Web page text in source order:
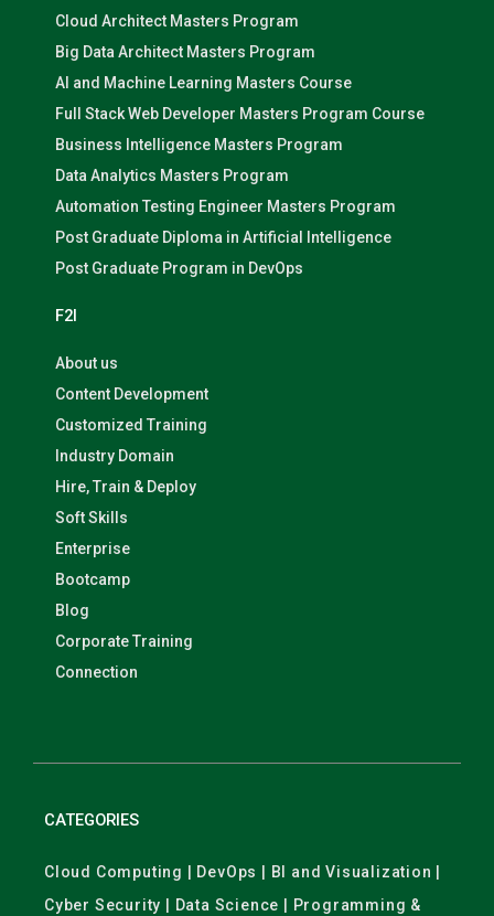
Cloud Architect Masters Program
Big Data Architect Masters Program
AI and Machine Learning Masters Course
Full Stack Web Developer Masters Program Course
Business Intelligence Masters Program
Data Analytics Masters Program
Automation Testing Engineer Masters Program
Post Graduate Diploma in Artificial Intelligence
Post Graduate Program in DevOps
F2I
About us
Content Development
Customized Training
Industry Domain
Hire, Train & Deploy
Soft Skills
Enterprise
Bootcamp
Blog
Corporate Training
Connection
CATEGORIES
Cloud Computing | DevOps | BI and Visualization |
Cyber Security | Data Science | Programming &